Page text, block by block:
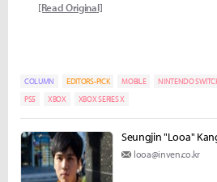
[Read Original]
COLUMN EDITORS-PICK MOBILE NINTENDO
PS5
XBOX XBOX SERIES X
Seungjin "Looa"
looa@inven.co.kr